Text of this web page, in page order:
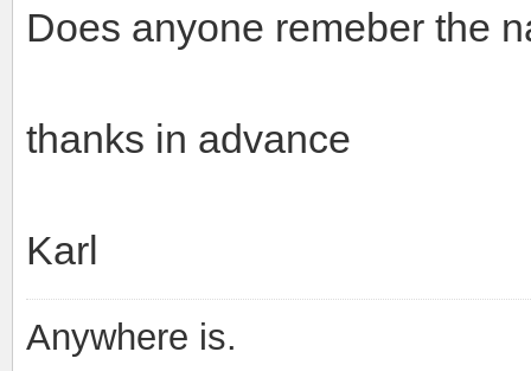
Does anyone remeber the
thanks in advance
Karl
Anywhere is.